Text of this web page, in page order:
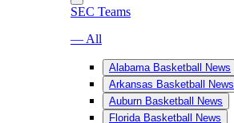
SEC Teams
— All
Alabama Basketball News
Arkansas Basketball News
Auburn Basketball News
Florida Basketball News